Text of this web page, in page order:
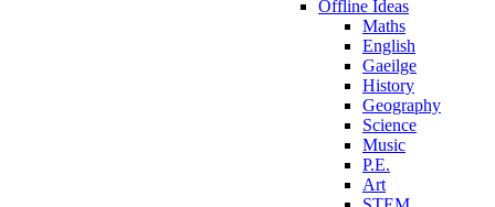
Offline Ideas
Maths
English
Gaeilge
History
Geography
Science
Music
P.E.
Art